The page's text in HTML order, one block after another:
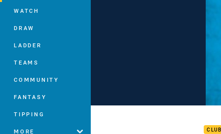
WATCH
DRAW
LADDER
TEAMS
COMMUNITY
FANTASY
TIPPING
MORE